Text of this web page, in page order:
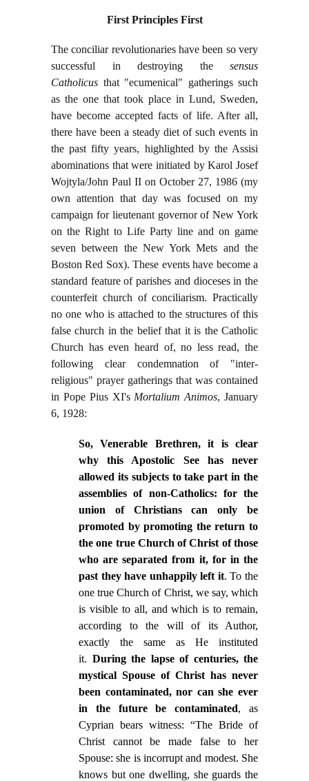
First Principles First
The conciliar revolutionaries have been so very
successful in destroying the sensus
Catholicus that "ecumenical" gatherings such
as the one that took place in Lund, Sweden,
have become accepted facts of life. After all,
there have been a steady diet of such events in
the past fifty years, highlighted by the Assisi
abominations that were initiated by Karol Josef
Wojtyla/John Paul II on October 27, 1986 (my
own attention that day was focused on my
campaign for lieutenant governor of New York
on the Right to Life Party line and on game
seven between the New York Mets and the
Boston Red Sox). These events have become a
standard feature of parishes and dioceses in the
counterfeit church of conciliarism. Practically
no one who is attached to the structures of this
false church in the belief that it is the Catholic
Church has even heard of, no less read, the
following clear condemnation of "inter-
religious" prayer gatherings that was contained
in Pope Pius XI's Mortalium Animos, January
6, 1928:
So, Venerable Brethren, it is clear
why this Apostolic See has never
allowed its subjects to take part in the
assemblies of non-Catholics: for the
union of Christians can only be
promoted by promoting the return to
the one true Church of Christ of those
who are separated from it, for in the
past they have unhappily left it. To the
one true Church of Christ, we say, which
is visible to all, and which is to remain,
according to the will of its Author,
exactly the same as He instituted
it. During the lapse of centuries, the
mystical Spouse of Christ has never
been contaminated, nor can she ever
in the future be contaminated, as
Cyprian bears witness: “The Bride of
Christ cannot be made false to her
Spouse: she is incorrupt and modest. She
knows but one dwelling, she guards the